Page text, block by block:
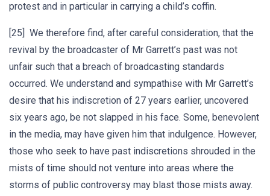
protest and in particular in carrying a child’s coffin.
[25] We therefore find, after careful consideration, that the
revival by the broadcaster of Mr Garrett’s past was not
unfair such that a breach of broadcasting standards
occurred. We understand and sympathise with Mr Garrett’s
desire that his indiscretion of 27 years earlier, uncovered
six years ago, be not slapped in his face. Some, benevolent
in the media, may have given him that indulgence. However,
those who seek to have past indiscretions shrouded in the
mists of time should not venture into areas where the
storms of public controversy may blast those mists away.